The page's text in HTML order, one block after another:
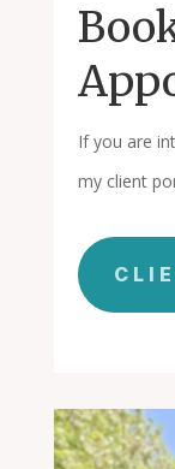
If you are
my client